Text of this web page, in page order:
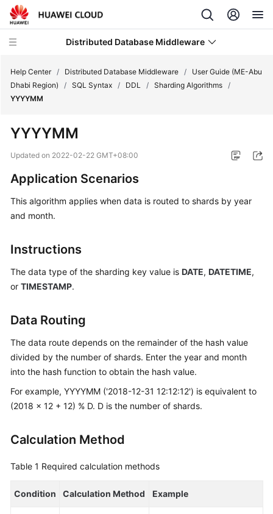
Distributed Database Middleware
Product
Overview
Started
Guide
API
Reference
Reference
Practices
Performance
Paper
Help Center / Distributed Database Middleware /
User Guide (ME-Abu
Dhabi Region)
/ SQL Syntax / DDL / Sharding Algorithms /
YYYYMM
YYYYMM
Updated on 2022-02-22 GMT+08:00
Application Scenarios
This algorithm applies when data is routed to shards by year
and month.
Instructions
The data type of the sharding key value is DATE, DATETIME,
or TIMESTAMP.
Data Routing
The data route depends on the remainder of the hash value
divided by the number of shards. Enter the year and month
into the hash function to obtain the hash value.
For example, YYYYMM ('2018-12-31 12:12:12') is equivalent to
(2018 x 12 + 12) % D. D is the number of shards.
Calculation Method
Table 1 Required calculation methods
Condition Calculation Method Example